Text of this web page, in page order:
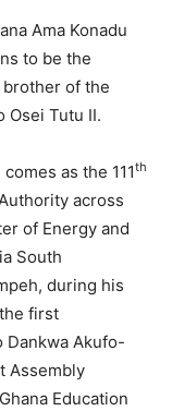
Ama Konadu
to be the
brother of the
Osei Tutu II.
as the 111th
across
of Energy and
South
during his
first
Dankwa Akufo-
Assembly
Education